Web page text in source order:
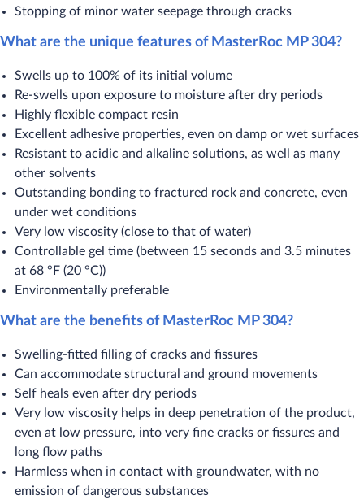
Stopping of minor water seepage through cracks
What are the unique features of MasterRoc MP 304?
​Swells up to 100% of its initial volume
Re-swells upon exposure to moisture after dry periods
Highly flexible compact resin
Excellent adhesive properties, even on damp or wet surfaces
Resistant to acidic and alkaline solutions, as well as many
other solvents
Outstanding bonding to fractured rock and concrete, even
under wet conditions
Very low viscosity (close to that of water)
Controllable gel time (between 15 seconds and 3.5 minutes
at 68 °F (20 °C))
Environmentally preferable
What are the benefits of MasterRoc MP 304?
​Swelling-fitted filling of cracks and fissures
Can accommodate structural and ground movements
Self heals even after dry periods
Very low viscosity helps in deep penetration of the product,
even at low pressure, into very fine cracks or fissures and
long flow paths
Harmless when in contact with groundwater, with no
emission of dangerous substances​